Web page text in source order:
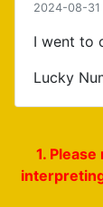
2024-08-31
I went to
Lucky
1.